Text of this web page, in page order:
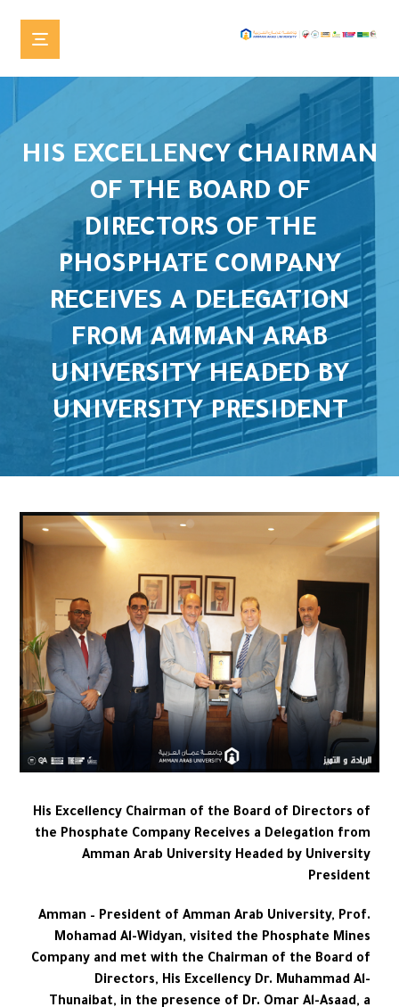
HIS EXCELLENCY CHAIRMAN
OF THE BOARD OF
DIRECTORS OF THE
PHOSPHATE COMPANY
RECEIVES A DELEGATION
FROM AMMAN ARAB
UNIVERSITY HEADED BY
UNIVERSITY PRESIDENT
His Excellency Chairman of the Board of Directors of
the Phosphate Company Receives a Delegation from
Amman Arab University Headed by University
President
Amman – President of Amman Arab University, Prof.
Mohamad Al-Widyan, visited the Phosphate Mines
Company and met with the Chairman of the Board of
Directors, His Excellency Dr. Muhammad Al-
Thunaibat, in the presence of Dr. Omar Al-Asaad, a